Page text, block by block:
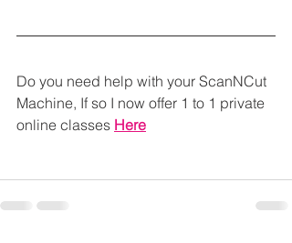
Do you need help with your ScanNCut
Machine, If so I now offer 1 to 1 private
online classes Here